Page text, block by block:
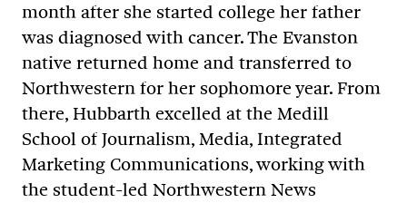
month after she started college her father
was diagnosed with cancer. The Evanston
native returned home and transferred to
Northwestern for her sophomore year. From
there, Hubbarth excelled at the Medill
School of Journalism, Media, Integrated
Marketing Communications, working with
the student-led Northwestern News